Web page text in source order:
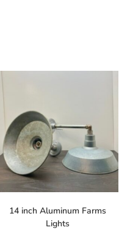
14 inch Aluminum Farms
Lights